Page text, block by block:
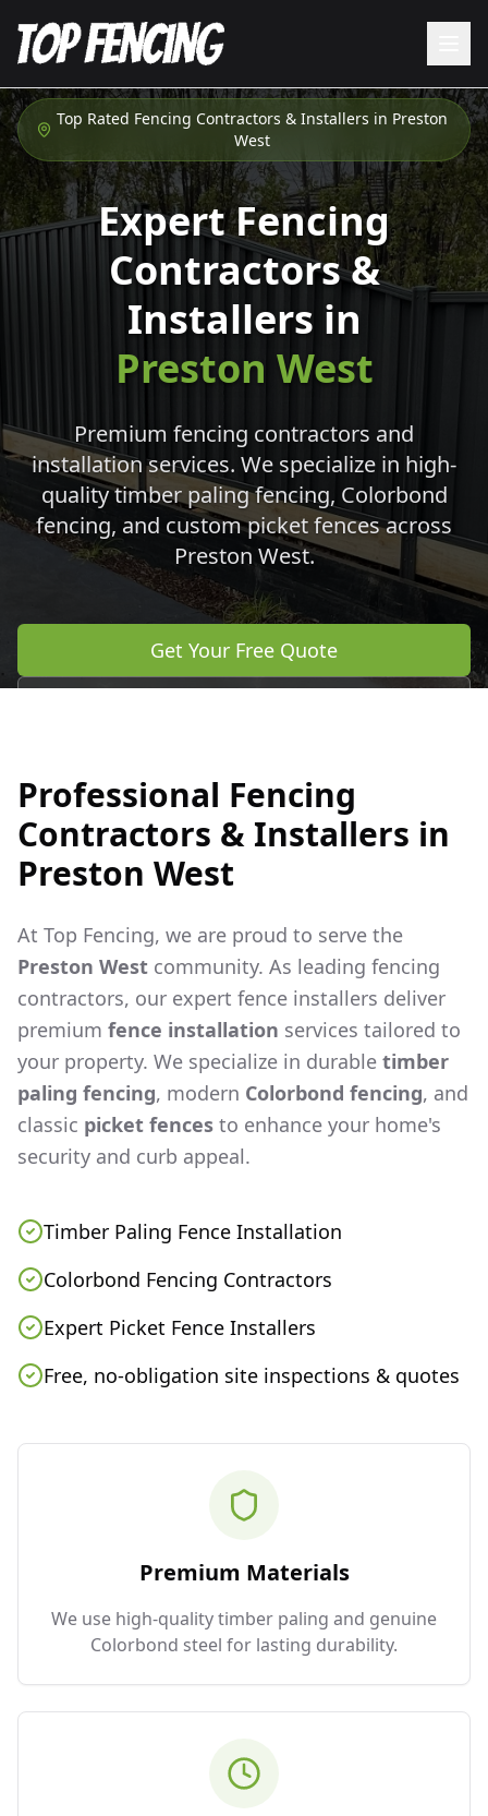
Top Rated Fencing Contractors & Installers in Preston
West
Expert Fencing
Contractors &
Installers in
Preston West
Premium fencing contractors and
installation services. We specialize in high-
quality timber paling fencing, Colorbond
fencing, and custom picket fences across
Preston West.
Get Your Free Quote
Professional Fencing
Contractors & Installers in
Preston West
At Top Fencing, we are proud to serve the
Preston West community. As leading fencing
contractors, our expert fence installers deliver
premium fence installation services tailored to
your property. We specialize in durable timber
paling fencing, modern Colorbond fencing, and
classic picket fences to enhance your home's
security and curb appeal.
Timber Paling Fence Installation
Colorbond Fencing Contractors
Expert Picket Fence Installers
Free, no-obligation site inspections & quotes
Premium Materials
We use high-quality timber paling and genuine
Colorbond steel for lasting durability.